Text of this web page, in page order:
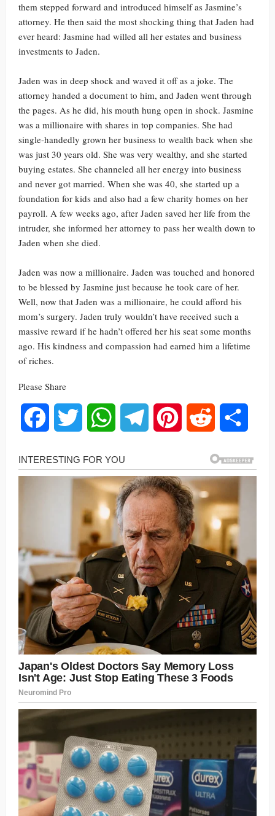
them stepped forward and introduced himself as Jasmine’s
attorney. He then said the most shocking thing that Jaden had
ever heard: Jasmine had willed all her estates and business
investments to Jaden.
Jaden was in deep shock and waved it off as a joke. The
attorney handed a document to him, and Jaden went through
the pages. As he did, his mouth hung open in shock. Jasmine
was a millionaire with shares in top companies. She had
single-handedly grown her business to wealth back when she
was just 30 years old. She was very wealthy, and she started
buying estates. She channeled all her energy into business
and never got married. When she was 40, she started up a
foundation for kids and also had a few charity homes on her
payroll. A few weeks ago, after Jaden saved her life from the
intruder, she informed her attorney to pass her wealth down to
Jaden when she died.
Jaden was now a millionaire. Jaden was touched and honored
to be blessed by Jasmine just because he took care of her.
Well, now that Jaden was a millionaire, he could afford his
mom’s surgery. Jaden truly wouldn’t have received such a
massive reward if he hadn’t offered her his seat some months
ago. His kindness and compassion had earned him a lifetime
of riches.
Please Share
Facebook Twitter WhatsAppTelegram Pinterest Reddit